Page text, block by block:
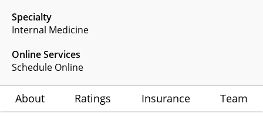
Specialty
Internal Medicine
Online Services
Schedule Online
About Ratings Insurance Team